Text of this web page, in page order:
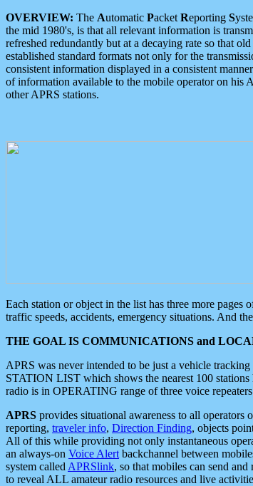
OVERVIEW: The Automatic Packet Reporting S
the mid 1980's, is that all relevant information is
refreshed redundantly but at a decaying rate so that
established standard formats not only for the
consistent information displayed in a consistent
of information available to the mobile operator on his
other APRS stations.
Each station or object in the list has three more pages
traffic speeds, accidents, emergency situations. And
THE GOAL IS COMMUNICATIONS and
APRS was never intended to be just a vehicle
STATION LIST which shows the nearest 100
radio is in OPERATING range of three voice
APRS provides situational awareness to all
reporting, traveler info, Direction Finding, objects
All of this while providing not only instantaneous
an always-on Voice Alert backchannel between
system called APRSlink, so that mobiles can send
to reveal ALL amateur radio resources and live